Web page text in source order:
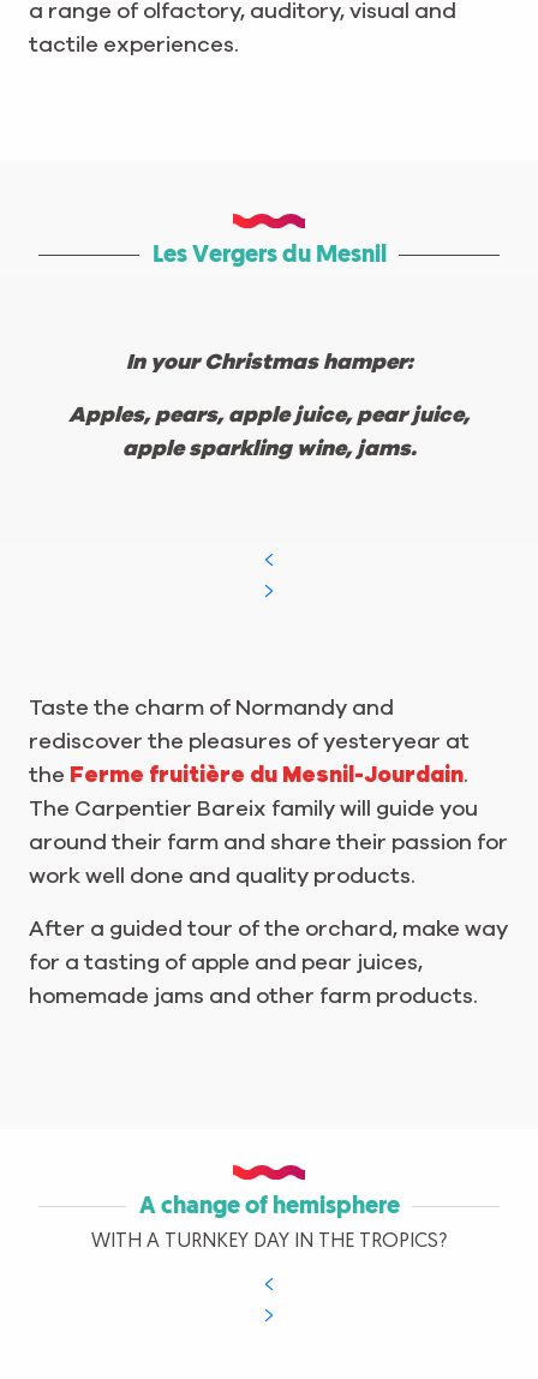
a range of olfactory, auditory, visual and
tactile experiences.
Les Vergers du Mesnil
In your Christmas hamper:
Apples, pears, apple juice, pear juice,
apple sparkling wine, jams.
Taste the charm of Normandy and
rediscover the pleasures of yesteryear at
the Ferme fruitière du Mesnil-Jourdain.
The Carpentier Bareix family will guide you
around their farm and share their passion for
work well done and quality products.
After a guided tour of the orchard, make way
for a tasting of apple and pear juices,
homemade jams and other farm products.
A change of hemisphere
WITH A TURNKEY DAY IN THE TROPICS?